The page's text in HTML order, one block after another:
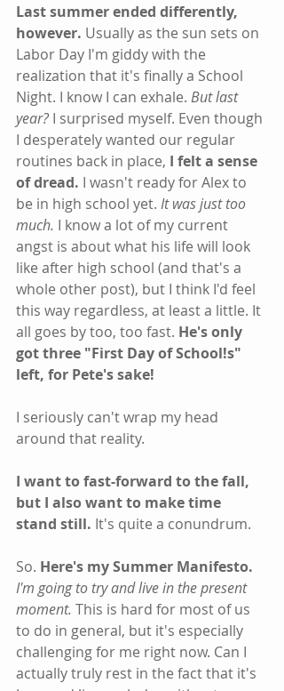
Last summer ended differently,
however. Usually as the sun sets on
Labor Day I'm giddy with the
realization that it's finally a School
Night. I know I can exhale. But last
year? I surprised myself. Even though
I desperately wanted our regular
routines back in place, I felt a sense
of dread. I wasn't ready for Alex to
be in high school yet. It was just too
much. I know a lot of my current
angst is about what his life will look
like after high school (and that's a
whole other post), but I think I'd feel
this way regardless, at least a little. It
all goes by too, too fast. He's only
got three "First Day of School!s"
left, for Pete's sake!
I seriously can't wrap my head
around that reality.
I want to fast-forward to the fall,
but I also want to make time
stand still. It's quite a conundrum.
So. Here's my Summer Manifesto.
I'm going to try and live in the present
moment. This is hard for most of us
to do in general, but it's especially
challenging for me right now. Can I
actually truly rest in the fact that it's